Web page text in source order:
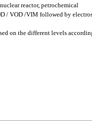
reactor, petrochemical
/ VOD /VIM followed by
on the different levels